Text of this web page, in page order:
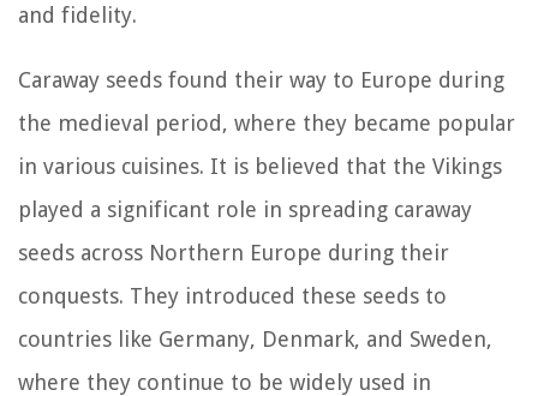
and fidelity.
Caraway seeds found their way to Europe during
the medieval period, where they became popular
in various cuisines. It is believed that the Vikings
played a significant role in spreading caraway
seeds across Northern Europe during their
conquests. They introduced these seeds to
countries like Germany, Denmark, and Sweden,
where they continue to be widely used in